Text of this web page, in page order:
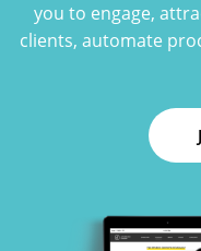
you to engage,
clients, automate